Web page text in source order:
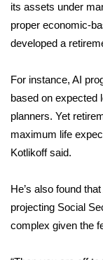
2023 –
Pets Without
Big Deals
WCBI
Hosford Legal
CHANNELS
its assets under
proper economic-
developed a
For instance, AI
based on expected
planners. Yet
maximum life
Kotlikoff said.
He’s also found
projecting Social
complex given the